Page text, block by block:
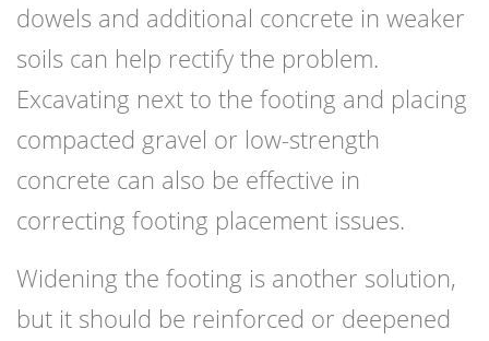
dowels and additional concrete in weaker
soils can help rectify the problem.
Excavating next to the footing and placing
compacted gravel or low-strength
concrete can also be effective in
correcting footing placement issues.
Widening the footing is another solution,
but it should be reinforced or deepened